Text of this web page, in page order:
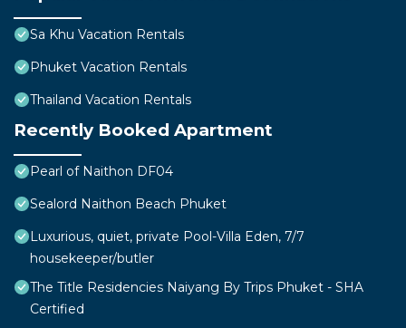
Sa Khu Vacation Rentals
Phuket Vacation Rentals
Thailand Vacation Rentals
Recently Booked Apartment
Pearl of Naithon DF04
Sealord Naithon Beach Phuket
Luxurious, quiet, private Pool-Villa Eden, 7/7
housekeeper/butler
The Title Residencies Naiyang By Trips Phuket - SHA
Certified